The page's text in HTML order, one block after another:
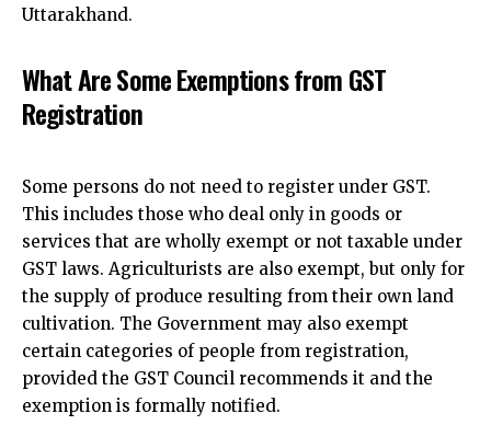
Uttarakhand.
What Are Some Exemptions from GST
Registration
Some persons do not need to register under GST.
This includes those who deal only in goods or
services that are wholly exempt or not taxable under
GST laws. Agriculturists are also exempt, but only for
the supply of produce resulting from their own land
cultivation. The Government may also exempt
certain categories of people from registration,
provided the GST Council recommends it and the
exemption is formally notified.